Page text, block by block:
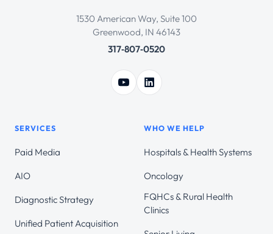
1530 American Way, Suite 100
Greenwood, IN 46143
317‑807‑0520
SERVICES
Paid Media
AIO
Diagnostic Strategy
Unified Patient Acquisition
WHO WE HELP
Hospitals & Health Systems
Oncology
FQHCs & Rural Health
Clinics